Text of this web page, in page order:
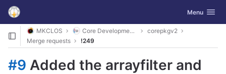
Skip to content
GitLab Toggle
Menu
MKCLOS Core Development Platform
corepkgv2
Merge requests
!249
#9 Added the arrayfilter and